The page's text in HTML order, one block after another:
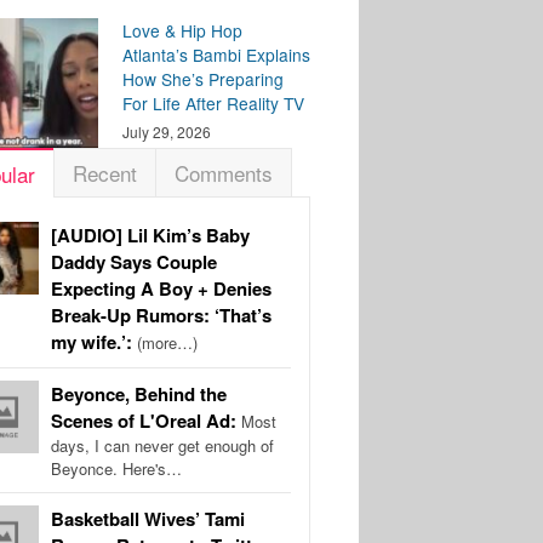
Love & Hip Hop
Atlanta’s Bambi Explains
How She’s Preparing
For Life After Reality TV
July 29, 2026
Recent Comments
[AUDIO] Lil Kim’s Baby
Daddy Says Couple
Expecting A Boy + Denies
Break-Up Rumors: ‘That’s
my wife.’: (more…)
Beyonce, Behind the
Scenes of L'Oreal Ad: Most
days, I can never get enough of
Beyonce. Here's…
Basketball Wives’ Tami